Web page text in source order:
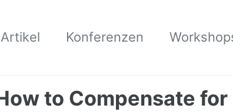
Artikel Konferenzen
to Compensate for